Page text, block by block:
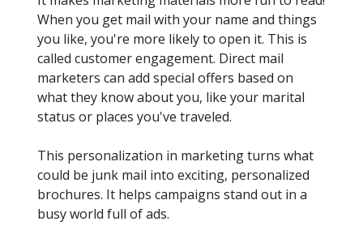
When you get mail with your name and things
you like, you're more likely to open it. This is
called customer engagement. Direct mail
marketers can add special offers based on
what they know about you, like your marital
status or places you've traveled.
This personalization in marketing turns what
could be junk mail into exciting, personalized
brochures. It helps campaigns stand out in a
busy world full of ads.